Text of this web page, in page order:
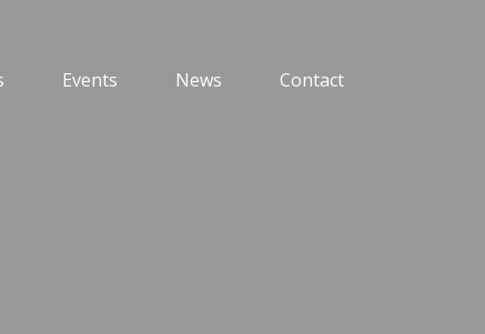
Events News Contact